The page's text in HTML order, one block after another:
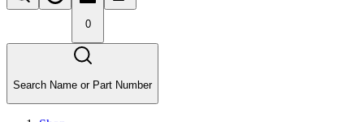
0
Search Name or Part Number